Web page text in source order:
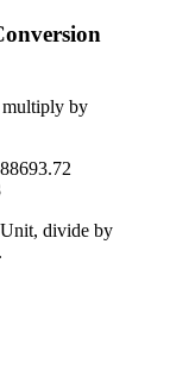
multiply by
, divide by